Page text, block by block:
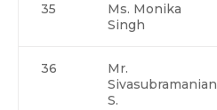
35
Ms. Monika
Singh
36
Mr.
Sivasubramanian
S.